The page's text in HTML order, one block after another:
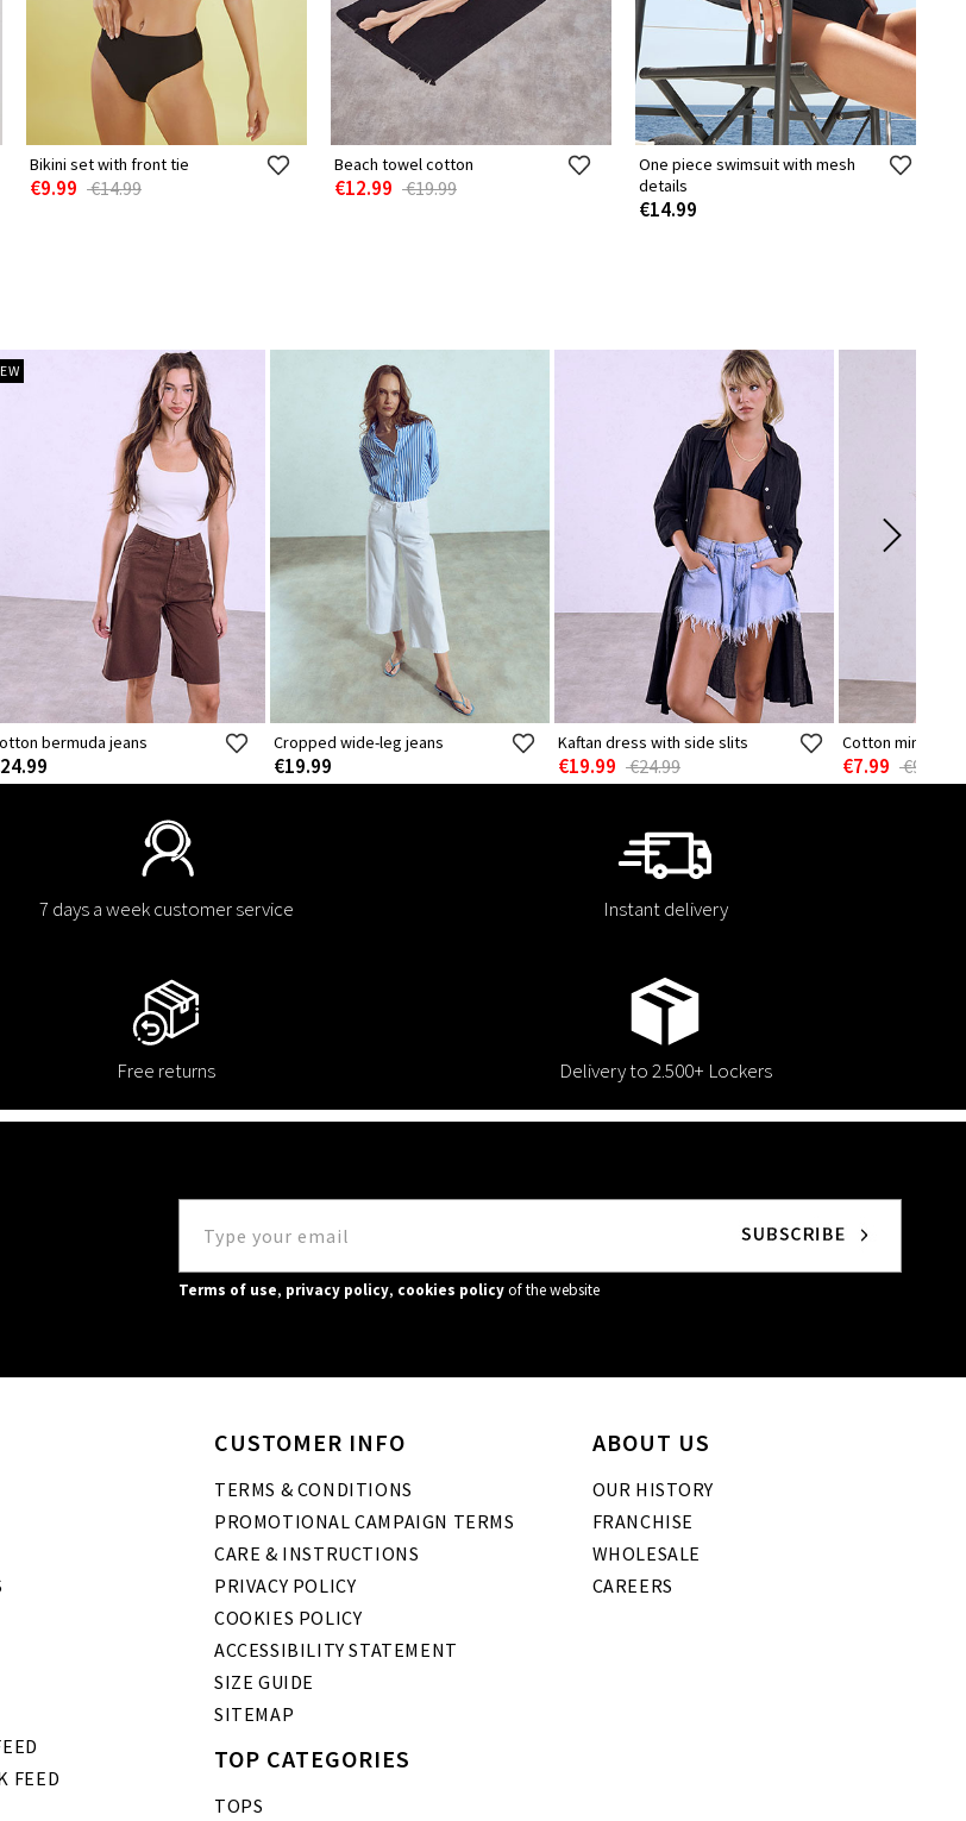
Bikini set with front tie
€9.99 €14.99
Beach towel cotton
€12.99 €19.99
One piece swimsuit with mesh
details
€14.99
bermuda jeans Cropped wide-leg jeans
€19.99
Kaftan dress with side slits
€19.99 €24.99
Cotton mini
€7.99 €9.99
7 days a week customer service Instant delivery
Free returns Delivery to 2.500+ Lockers
Terms of use, privacy policy, cookies policyof the website
FEED
CUSTOMER INFO
TERMS & CONDITIONS
PROMOTIONAL CAMPAIGN TERMS
CARE & INSTRUCTIONS
PRIVACY POLICY
COOKIES POLICY
ACCESSIBILITY STATEMENT
SIZE GUIDE
SITEMAP
ABOUT US
OUR HISTORY
FRANCHISE
WHOLESALE
CAREERS
TOP CATEGORIES
TOPS